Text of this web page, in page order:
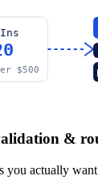
$500
&
you actually